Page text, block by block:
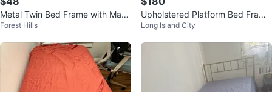
Metal Twin Bed Frame with Mattr
ess
Forest Hills
Upholstered Platform Bed Frame
with Headboard
Long Island City